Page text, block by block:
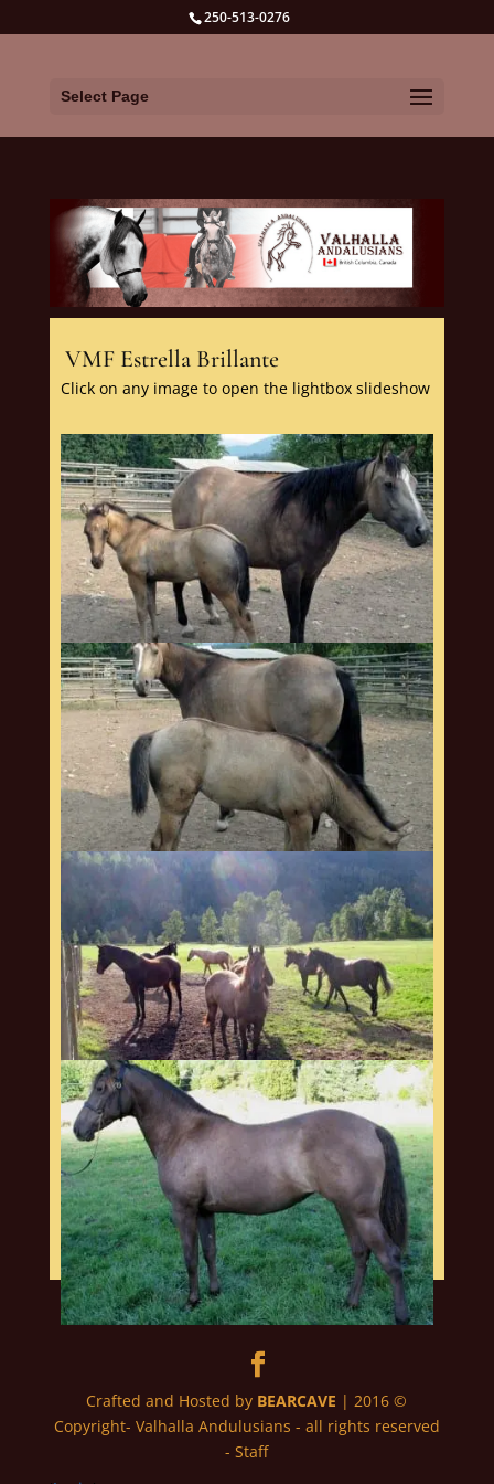
250-513-0276
Select Page
VMF Estrella Brillante
Click on any image to open the lightbox slideshow
Crafted and Hosted by BEARCAVE | 2016 ©
Copyright- Valhalla Andulusians - all rights reserved
- Staff